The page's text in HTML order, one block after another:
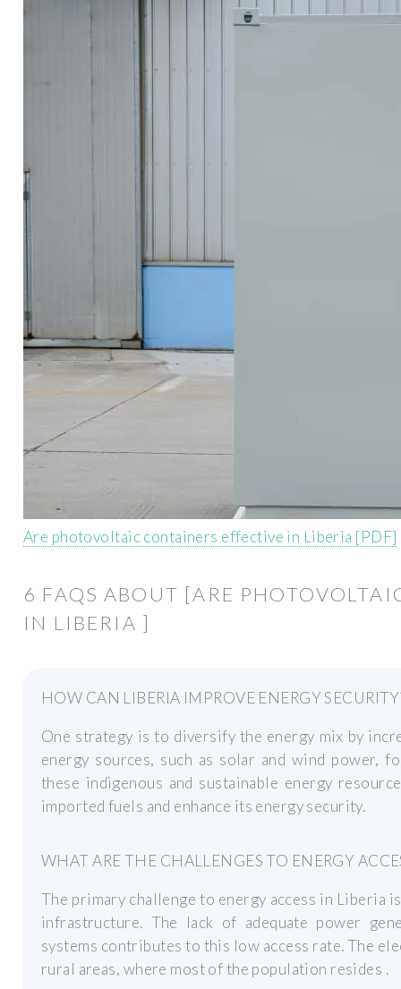
Are photovoltaic containers effective in Liberia [PDF]
6 FAQS ABOUT [ARE
IN LIBERIA ]
HOW CAN LIBERIA IMPROVE ENERGY
One strategy is to diversify the energy mix by
energy sources, such as solar and wind power,
these indigenous and sustainable energy
imported fuels and enhance its energy security.
WHAT ARE THE CHALLENGES TO ENERGY
The primary challenge to energy access in Liberia
infrastructure. The lack of adequate power
systems contributes to this low access rate. The
rural areas, where most of the population resides .